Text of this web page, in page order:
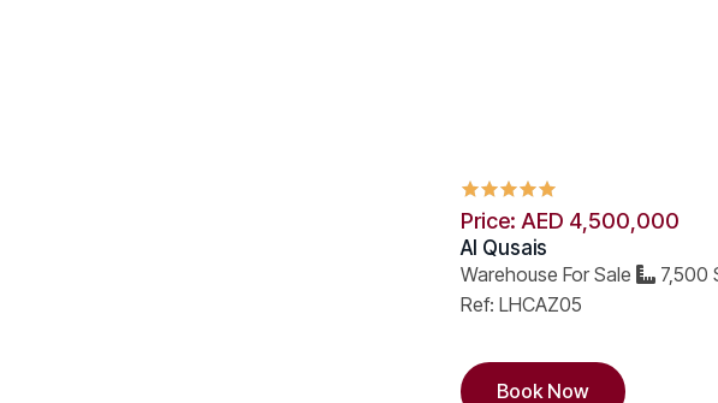
Price: AED 4,500,000
Al Qusais
Warehouse For Sale
7,500
Ref: LHCAZ05
Book Now